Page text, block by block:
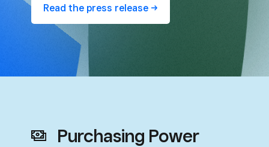
Read the press release ->
Purchasing Power